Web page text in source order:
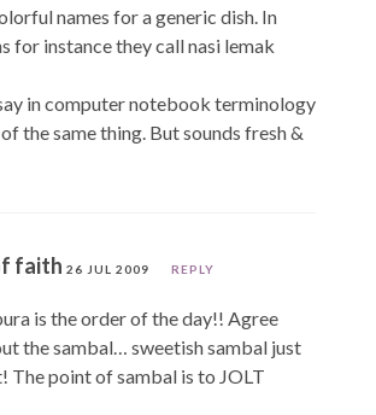
names for a generic dish. In
for instance they call nasi lemak
in computer notebook terminology
the same thing. But sounds fresh &
faith 26 JUL 2009 REPLY
is the order of the day!! Agree
the sambal… sweetish sambal just
The point of sambal is to JOLT